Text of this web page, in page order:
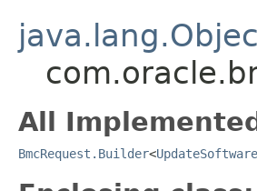
All
BmcRequest.Builder<